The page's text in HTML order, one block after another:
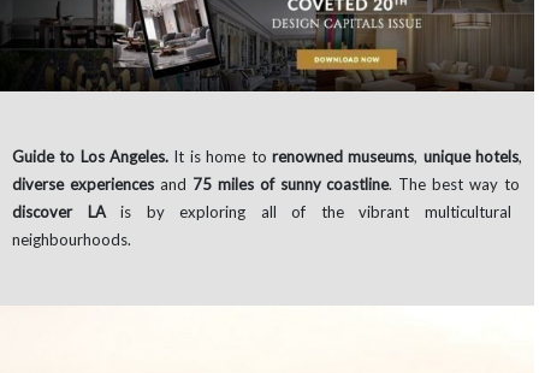
Guide to Los Angeles. It is home to renowned museums, unique hotels,
diverse experiencesand 75 miles of sunny coastline. The best way to
discover LAis by exploring all of the vibrant multicultural
neighbourhoods.